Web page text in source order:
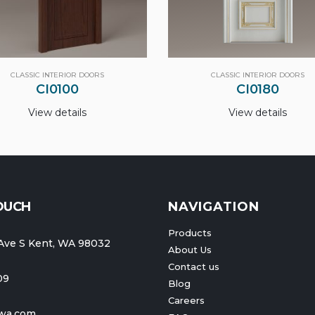
CLASSIC INTERIOR DOORS
CI0180
View details
CLASSIC INTERIOR DOORS
CI0010
View details
S Kent, WA 98032
NAVIGATION
Products
About Us
Contact us
Blog
Careers